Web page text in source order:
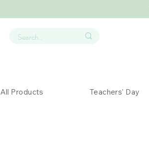
All Products Teachers' Day